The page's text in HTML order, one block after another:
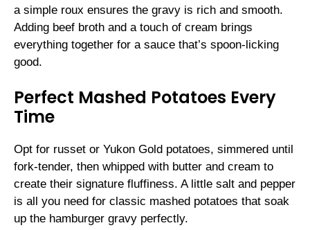
a simple roux ensures the gravy is rich and smooth.
Adding beef broth and a touch of cream brings
everything together for a sauce that’s spoon-licking
good.
Perfect Mashed Potatoes Every
Time
Opt for russet or Yukon Gold potatoes, simmered until
fork-tender, then whipped with butter and cream to
create their signature fluffiness. A little salt and pepper
is all you need for classic mashed potatoes that soak
up the hamburger gravy perfectly.